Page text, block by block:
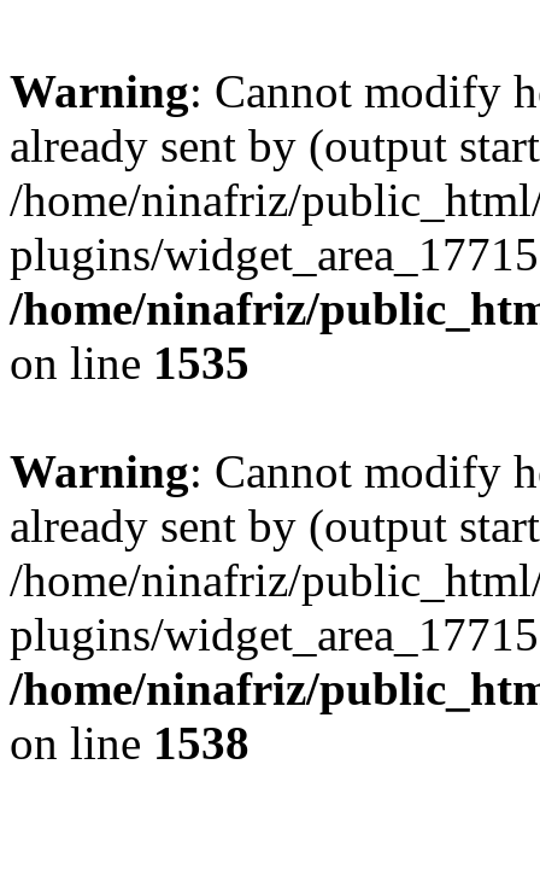
Warning: Cannot modify
already sent by (output
/home/ninafriz/
plugins/
/home/ninafriz/
on line 1535
Warning: Cannot modify
already sent by (output
/home/ninafriz/
plugins/
/home/ninafriz/
on line 1538